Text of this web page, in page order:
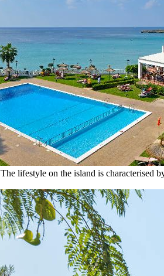
The lifestyle on the island is characterised